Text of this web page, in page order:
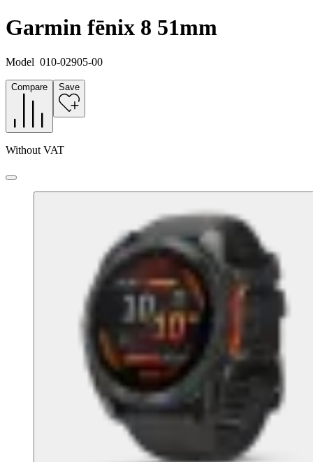
Garmin fēnix 8 51mm
Model 010-02905-00
Compare Save
Without VAT